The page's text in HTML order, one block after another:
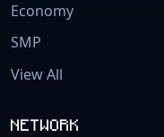
Economy
SMP
View All
NETWORK